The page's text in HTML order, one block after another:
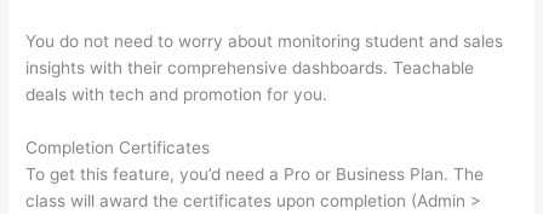
You do not need to worry about monitoring student and sales
insights with their comprehensive dashboards. Teachable
deals with tech and promotion for you.
Completion Certificates
To get this feature, you’d need a Pro or Business Plan. The
class will award the certificates upon completion (Admin >